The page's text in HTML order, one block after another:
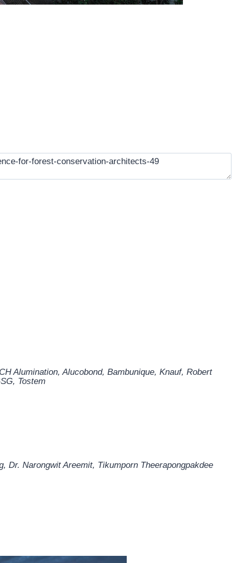
Alumination, Alucobond, Bambunique, Knauf, Robert
, Tostem
Dr. Narongwit Areemit, Tikumporn Theerapongpakdee